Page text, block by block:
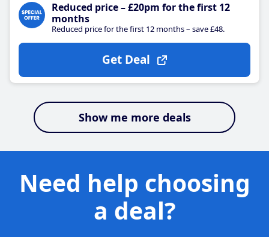
Reduced price – £20pm for the first 12
months
Reduced price for the first 12 months – save £48.
Get Deal
Show me more deals
Need help choosing
a deal?